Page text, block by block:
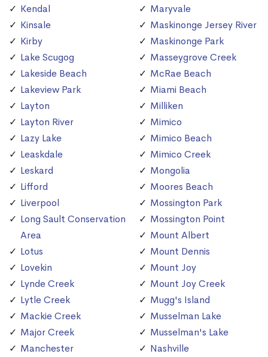
Kendal
Kinsale
Kirby
Lake Scugog
Lakeside Beach
Lakeview Park
Layton
Layton River
Lazy Lake
Leaskdale
Leskard
Lifford
Liverpool
Long Sault Conservation
Area
Lotus
Lovekin
Lynde Creek
Lytle Creek
Mackie Creek
Major Creek
Manchester
Maryvale
Maskinonge Jersey River
Maskinonge Park
Masseygrove Creek
McRae Beach
Miami Beach
Milliken
Mimico
Mimico Beach
Mimico Creek
Mongolia
Moores Beach
Mossington Park
Mossington Point
Mount Albert
Mount Dennis
Mount Joy
Mount Joy Creek
Mugg's Island
Musselman Lake
Musselman's Lake
Nashville